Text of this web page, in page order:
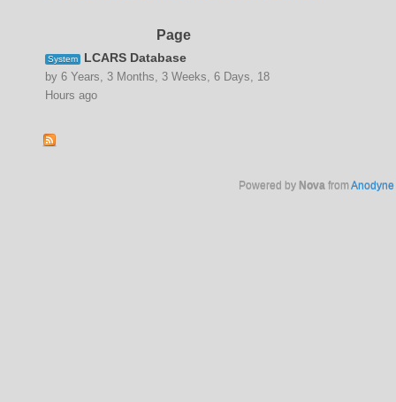
Page
System LCARS Database
by 6 Years, 3 Months, 3 Weeks, 6 Days, 18
Hours ago
Powered by Nova from